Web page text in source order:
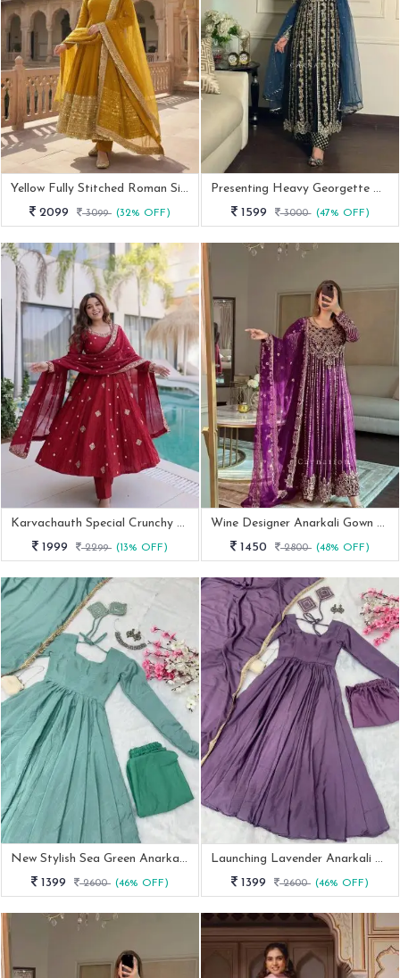
Yellow Fully Stitched Roman Silk Anarkali Gown
2099
3099 (32% OFF)
Presenting Heavy Georgette Anarkali Gown Set
1599
3000 (47% OFF)
Karvachauth Special Crunchy Silk Embroidered Red Anarkali Suit Set
1999
2299 (13% OFF)
Wine Designer Anarkali Gown With Dupatta
1450
2800 (48% OFF)
New Stylish Sea Green Anarkali Outfit
1399
2600 (46% OFF)
Launching Lavender Anarkali With Pant Dupatta
1399
2600 (46% OFF)